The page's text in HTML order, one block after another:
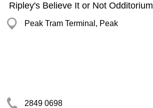
Ripley's Believe It or Not Odditorium
Peak Tram Terminal, Peak
2849 0698